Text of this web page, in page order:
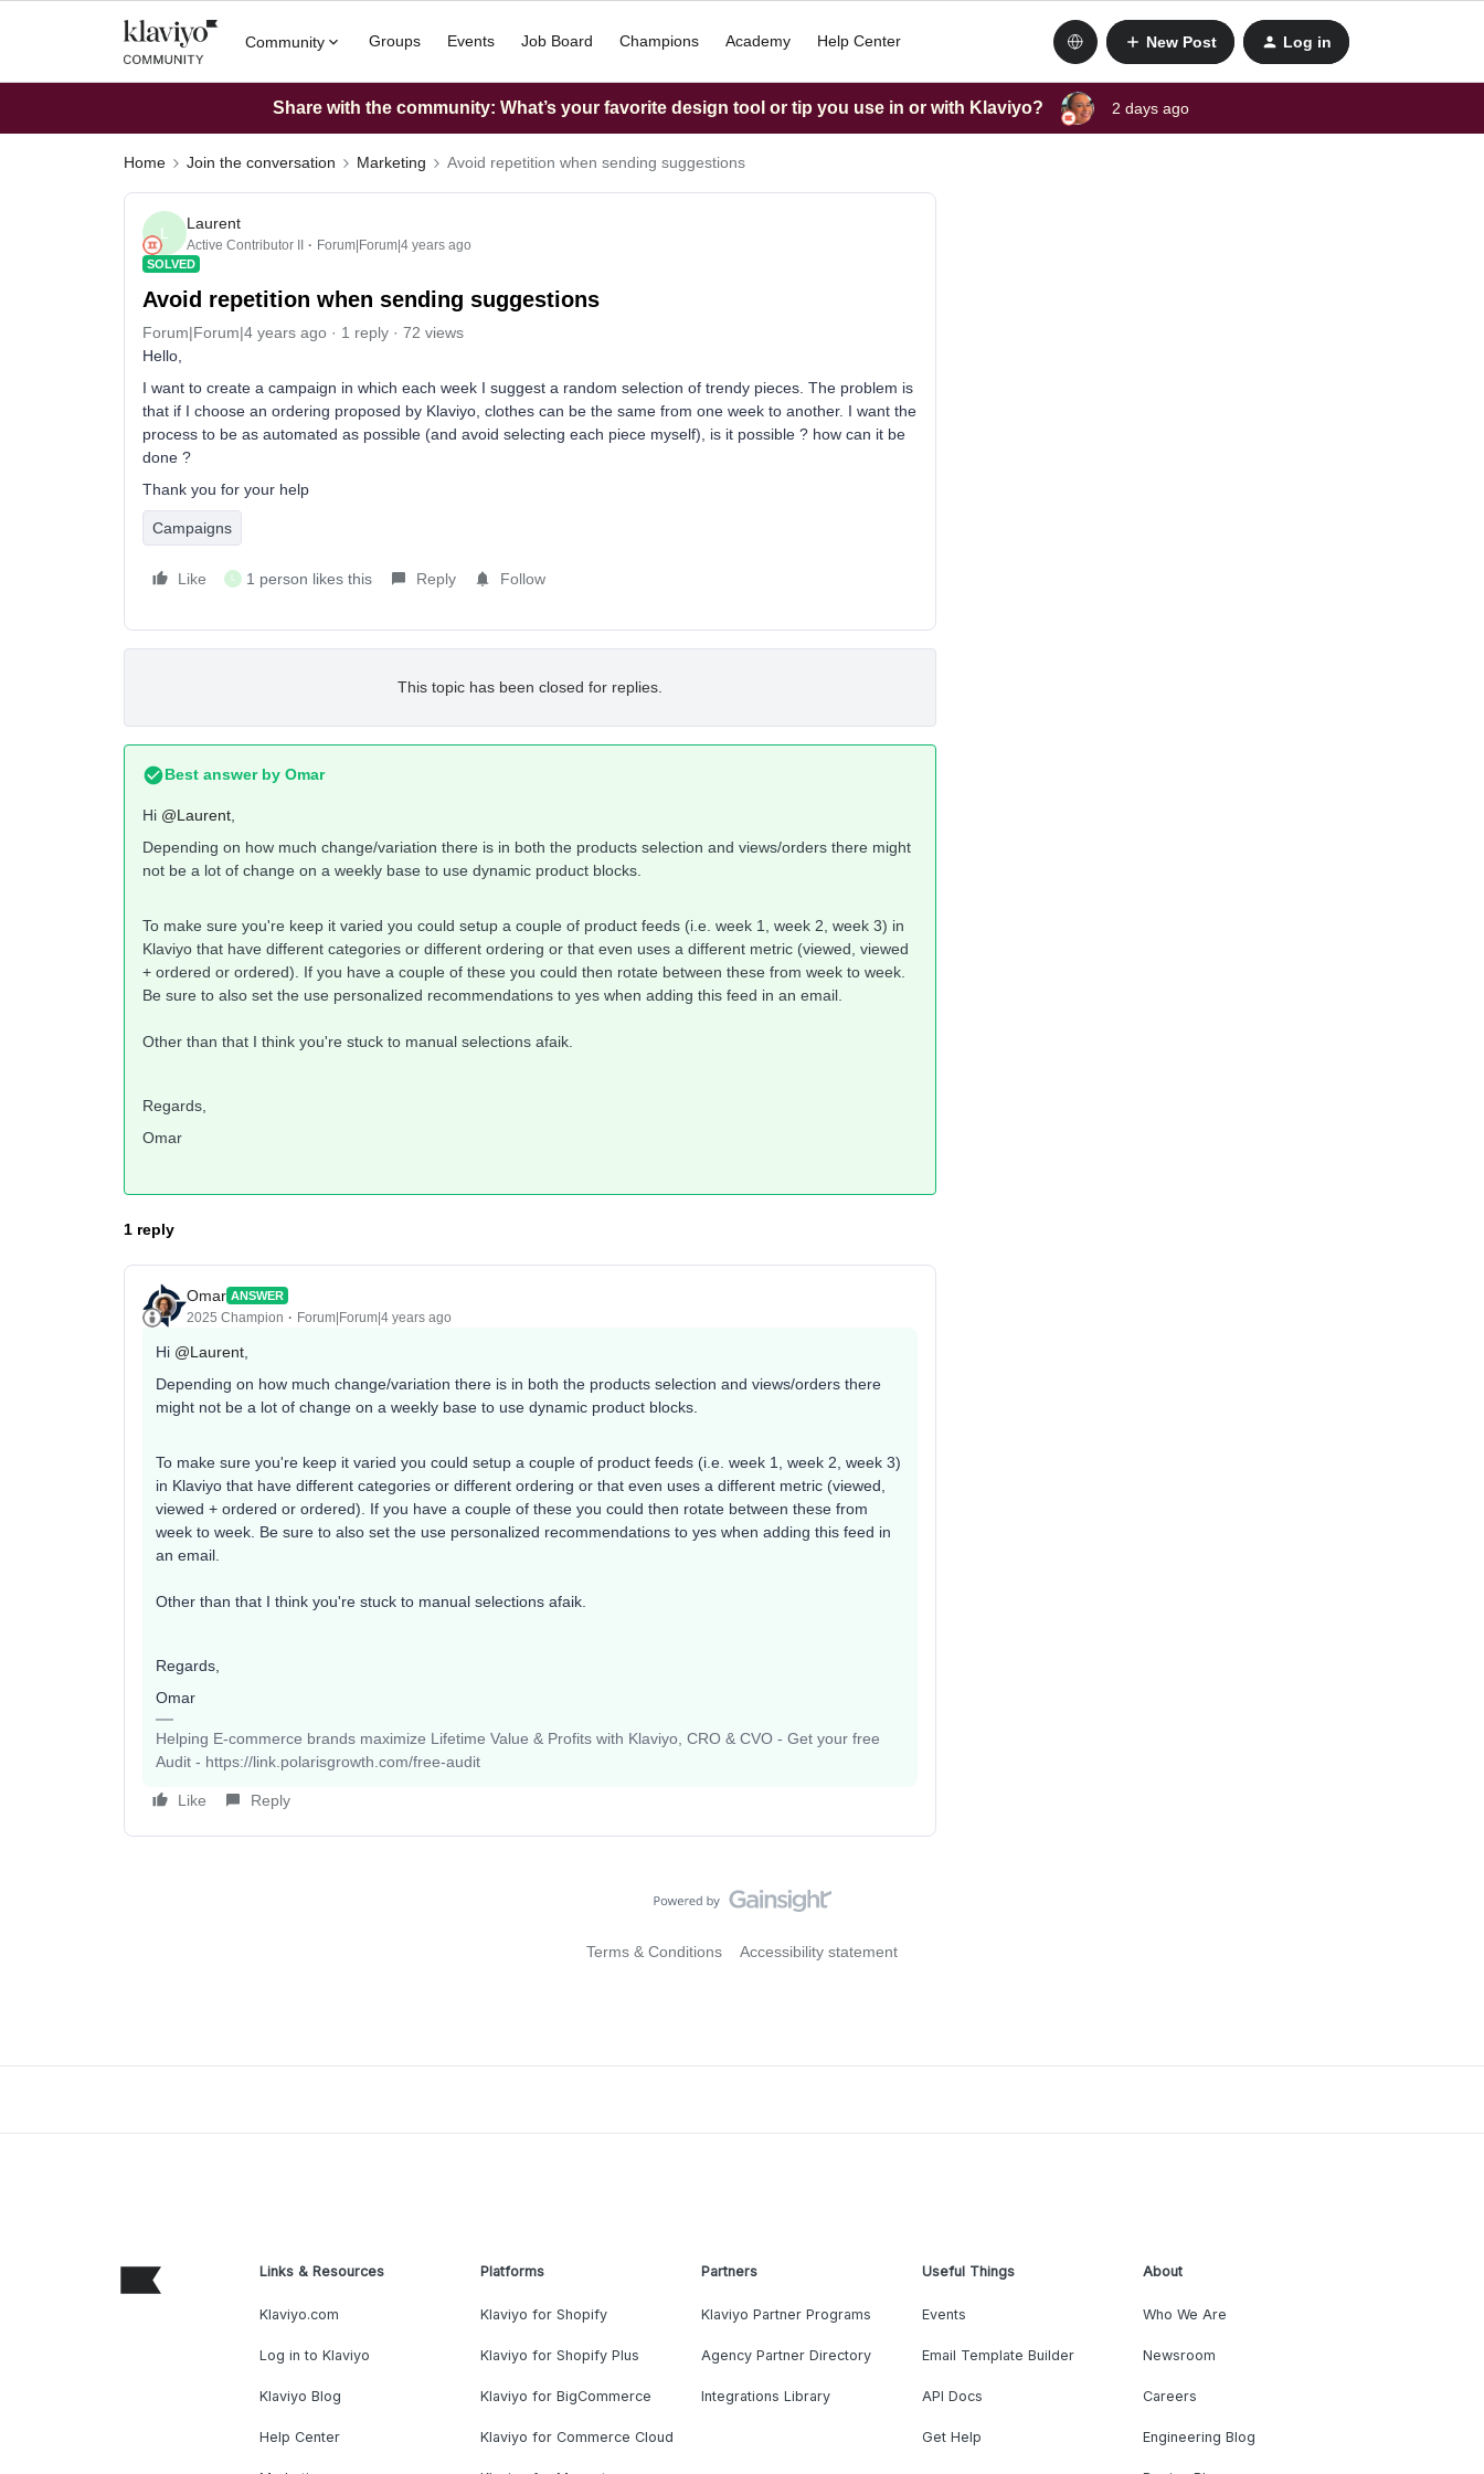
Community Groups Events Job Board Champions Academy Help Center New Post Log in
Share with the community: What’s your favorite design tool or tip you use in or with Klaviyo? 2 days ago
Home Join the conversation Marketing Avoid repetition when sending suggestions
L
Laurent
Active Contributor II Forum|Forum|4 years ago
SOLVED
Avoid repetition when sending suggestions
Forum|Forum|4 years ago 1 reply
72 views
Hello,
I want to create a campaign in which each week I suggest a random selection of trendy pieces. The problem is
that if I choose an ordering proposed by Klaviyo, clothes can be the same from one week to another. I want the
process to be as automated as possible (and avoid selecting each piece myself), is it possible ? how can it be
done ?
Thank you for your help
Campaigns
Like L 1 person likes this Reply Follow
This topic has been closed for replies.
Best answer by Omar
Hi @Laurent
Depending on how much change/variation there is in both the products selection and views/orders there might
not be a lot of change on a weekly base to use dynamic product blocks.
To make sure you're keep it varied you could setup a couple of product feeds (i.e. week 1, week 2, week 3) in
Klaviyo that have different categories or different ordering or that even uses a different metric (viewed, viewed
+ ordered or ordered). If you have a couple of these you could then rotate between these from week to week.
Be sure to also set the use personalized recommendations to yes when adding this feed in an email.
Other than that I think you're stuck to manual selections afaik.
Regards,
Omar
1 reply
Omar ANSWER
2025 Champion Forum|Forum|4 years ago
Hi @Laurent
Depending on how much change/variation there is in both the products selection and views/orders there
might not be a lot of change on a weekly base to use dynamic product blocks.
To make sure you're keep it varied you could setup a couple of product feeds (i.e. week 1, week 2, week 3)
in Klaviyo that have different categories or different ordering or that even uses a different metric (viewed,
viewed + ordered or ordered). If you have a couple of these you could then rotate between these from
week to week. Be sure to also set the use personalized recommendations to yes when adding this feed in
an email.
Other than that I think you're stuck to manual selections afaik.
Regards,
Omar
Helping E-commerce brands maximize Lifetime Value & Profits with Klaviyo, CRO & CVO - Get your free
Audit - https://link.polarisgrowth.com/free-audit
Like Reply
Terms & Conditions Accessibility statement
Links & Resources
Klaviyo.com
Log in to Klaviyo
Klaviyo Blog
Help Center
Platforms
Klaviyo for Shopify
Klaviyo for Shopify Plus
Klaviyo for BigCommerce
Klaviyo for Commerce Cloud
Partners
Klaviyo Partner Programs
Agency Partner Directory
Integrations Library
Useful Things
Events
Email Template Builder
API Docs
Get Help
About
Who We Are
Newsroom
Careers
Engineering Blog